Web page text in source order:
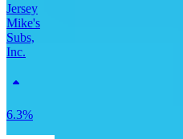
Jersey
Mike's
Subs,
Inc.
6.3%